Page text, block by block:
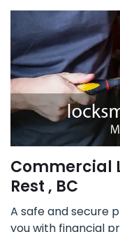
Commercial
Rest , BC
A safe and secure
you with financial